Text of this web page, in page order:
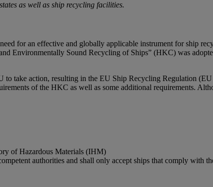
as well as ship recycling facilities.
for an effective and globally applicable instrument for ship
Environmentally Sound Recycling of Ships” (HKC) was
take action, resulting in the EU Ship Recycling Regulation
of the HKC as well as some additional requirements.
of Hazardous Materials (IHM)
authorities and shall only accept ships that comply with